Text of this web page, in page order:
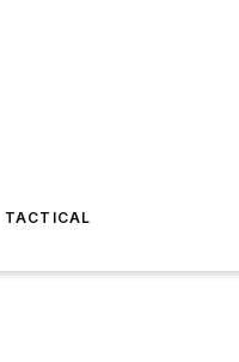
TACTICAL